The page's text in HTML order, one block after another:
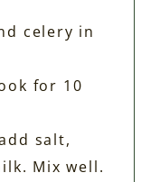
celery in
for 10
salt,
Mix well.